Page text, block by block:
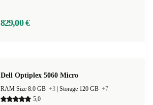
829,00 €
Dell Optiplex 5060 Micro
RAM Size 8.0 GB +3 Storage 120 GB +7
5,0